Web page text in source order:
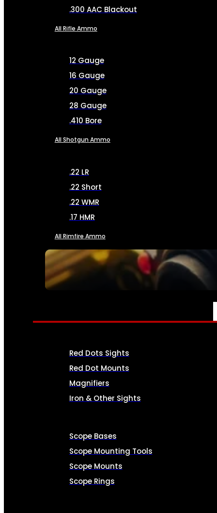
SEE ALL AMMO
.300 AAC Blackout
All Rifle Ammo
12 Gauge
16 Gauge
20 Gauge
28 Gauge
.410 Bore
All Shotgun Ammo
.22 LR
.22 Short
.22 WMR
.17 HMR
All Rimfire Ammo
OPTICS & SIGHTS
Red Dots Sights
Red Dot Mounts
Magnifiers
Iron & Other Sights
Scope Bases
Scope Mounting Tools
Scope Mounts
Scope Rings